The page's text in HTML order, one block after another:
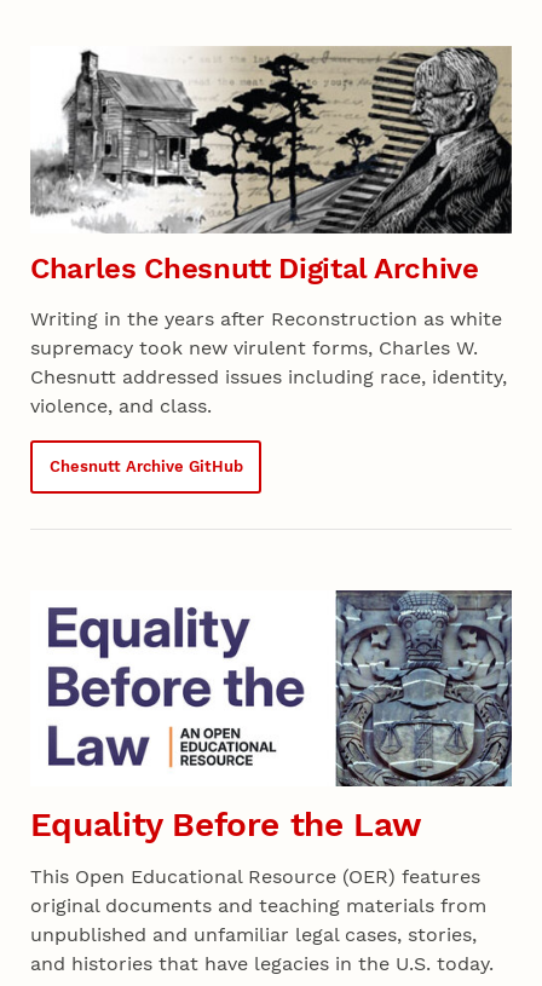
Charles Chesnutt Digital Archive
Writing in the years after Reconstruction as white
supremacy took new virulent forms, Charles W.
Chesnutt addressed issues including race, identity,
violence, and class.
Chesnutt Archive GitHub
Equality Before the Law
This Open Educational Resource (OER) features
original documents and teaching materials from
unpublished and unfamiliar legal cases, stories,
and histories that have legacies in the U.S. today.